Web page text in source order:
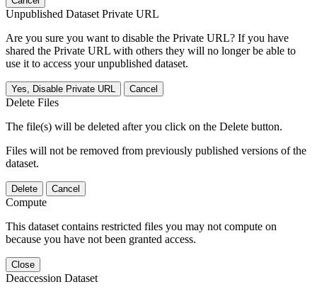
Unpublished Dataset Private URL
Are you sure you want to disable the Private URL? If you have
shared the Private URL with others they will no longer be able to
use it to access your unpublished dataset.
Yes, Disable Private URL Cancel
Delete Files
The file(s) will be deleted after you click on the Delete button.
Files will not be removed from previously published versions of the
dataset.
Delete Cancel
Compute
This dataset contains restricted files you may not compute on
because you have not been granted access.
Close
Deaccession Dataset